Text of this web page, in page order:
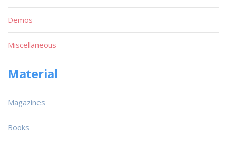
Demos
Miscellaneous
Material
Magazines
Books